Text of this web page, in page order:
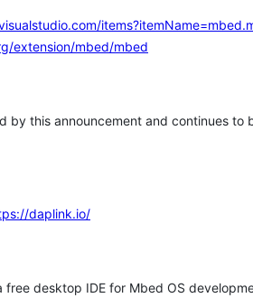
extension/mbed/mbed
by this announcement and continues to
daplink.io/
free desktop IDE for Mbed OS